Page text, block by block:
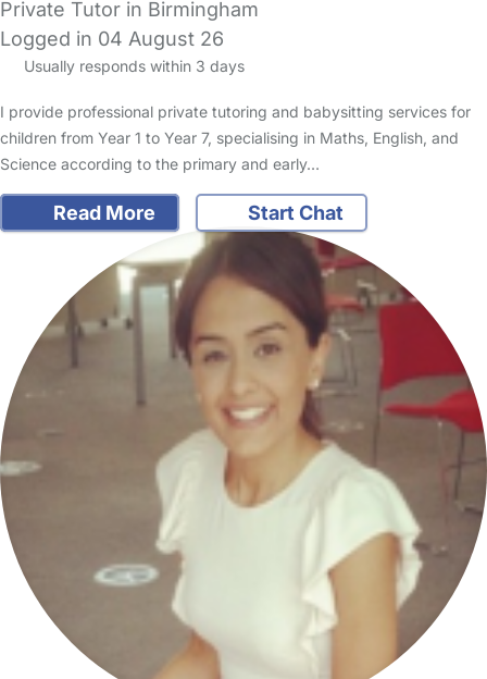
Private Tutor in Birmingham
Logged in 04 August 26
Usually responds within 3 days
I provide professional private tutoring and babysitting services for
children from Year 1 to Year 7, specialising in Maths, English, and
Science according to the primary and early…
Read More Start Chat